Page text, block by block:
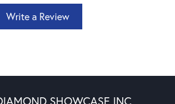
Write a Review